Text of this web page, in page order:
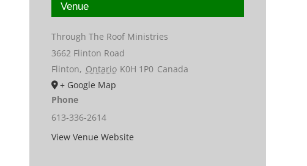
Venue
Through The Roof Ministries
3662 Flinton Road
Flinton, Ontario K0H 1P0 Canada
+ Google Map
Phone
613-336-2614
View Venue Website